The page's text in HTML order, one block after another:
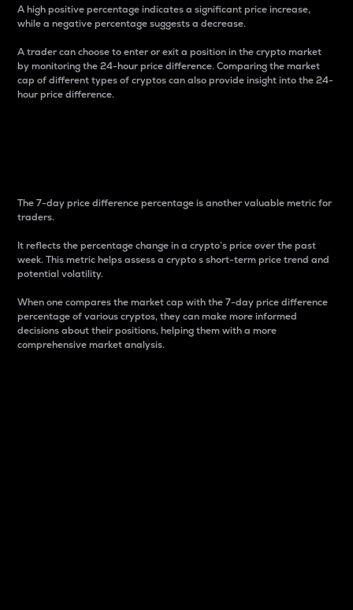
A high positive percentage indicates a significant price increase,
while a negative percentage suggests a decrease.
A trader can choose to enter or exit a position in the crypto market
by monitoring the 24-hour price difference. Comparing the market
cap of different types of cryptos can also provide insight into the 24-
hour price difference.
The 7-day price difference percentage is another valuable metric for
traders.
It reflects the percentage change in a crypto’s price over the past
week. This metric helps assess a crypto s short-term price trend and
potential volatility.
When one compares the market cap with the 7-day price difference
percentage of various cryptos, they can make more informed
decisions about their positions, helping them with a more
comprehensive market analysis.